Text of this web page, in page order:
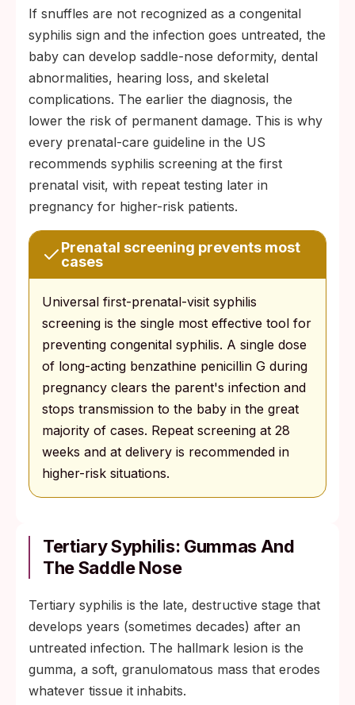
If snuffles are not recognized as a congenital
syphilis sign and the infection goes untreated, the
baby can develop saddle-nose deformity, dental
abnormalities, hearing loss, and skeletal
complications. The earlier the diagnosis, the
lower the risk of permanent damage. This is why
every prenatal-care guideline in the US
recommends syphilis screening at the first
prenatal visit, with repeat testing later in
pregnancy for higher-risk patients.
Prenatal screening prevents most
cases
Universal first-prenatal-visit syphilis
screening is the single most effective tool for
preventing congenital syphilis. A single dose
of long-acting benzathine penicillin G during
pregnancy clears the parent's infection and
stops transmission to the baby in the great
majority of cases. Repeat screening at 28
weeks and at delivery is recommended in
higher-risk situations.
Tertiary Syphilis: Gummas And
The Saddle Nose
Tertiary syphilis is the late, destructive stage that
develops years (sometimes decades) after an
untreated infection. The hallmark lesion is the
gumma, a soft, granulomatous mass that erodes
whatever tissue it inhabits.